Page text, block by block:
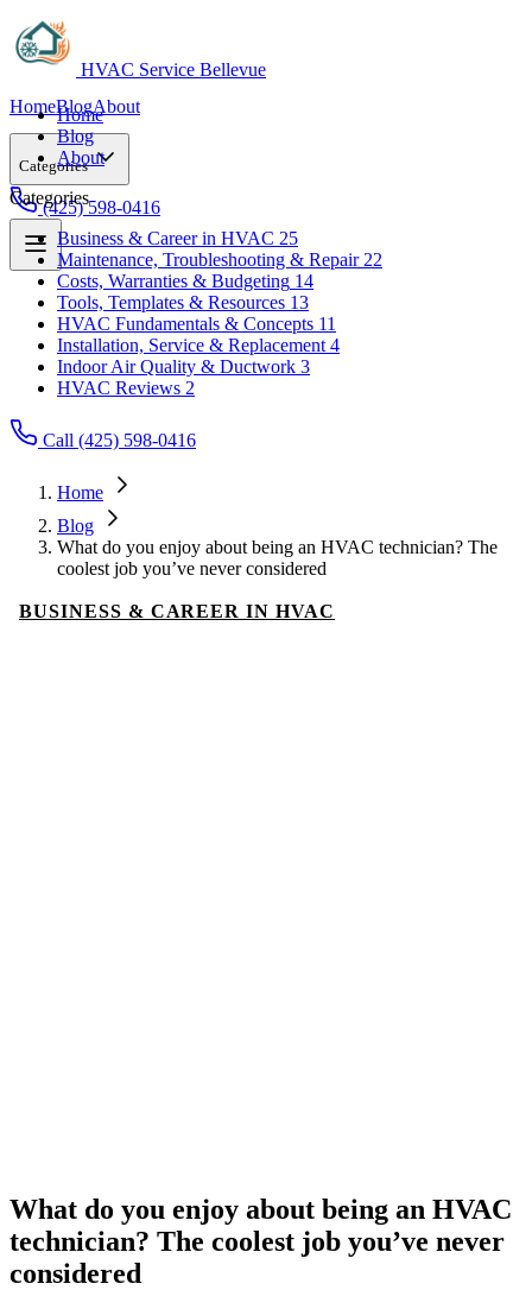
HVAC Service Bellevue
HomeBlogAbout
Categories
Business & Career in HVAC
Maintenance, Troubleshooting & Repair
Costs, Warranties & Budgeting 14
Tools, Templates & Resources 13
HVAC Fundamentals & Concepts
Installation, Service & Replacement 4
Indoor Air Quality & Ductwork 3
HVAC Reviews 2
(425) 598-0416
Home
Blog
About
Categories
Business & Career in HVAC 25
Maintenance, Troubleshooting & Repair 22
Costs, Warranties & Budgeting 14
Tools, Templates & Resources 13
HVAC Fundamentals & Concepts 11
Installation, Service & Replacement 4
Indoor Air Quality & Ductwork 3
HVAC Reviews 2
Call (425) 598-0416
Home
Blog
What do you enjoy about being an HVAC technician? The
coolest job you’ve never considered
BUSINESS & CAREER IN HVAC
What do you enjoy about being an HVAC
technician? The coolest job you’ve never
considered